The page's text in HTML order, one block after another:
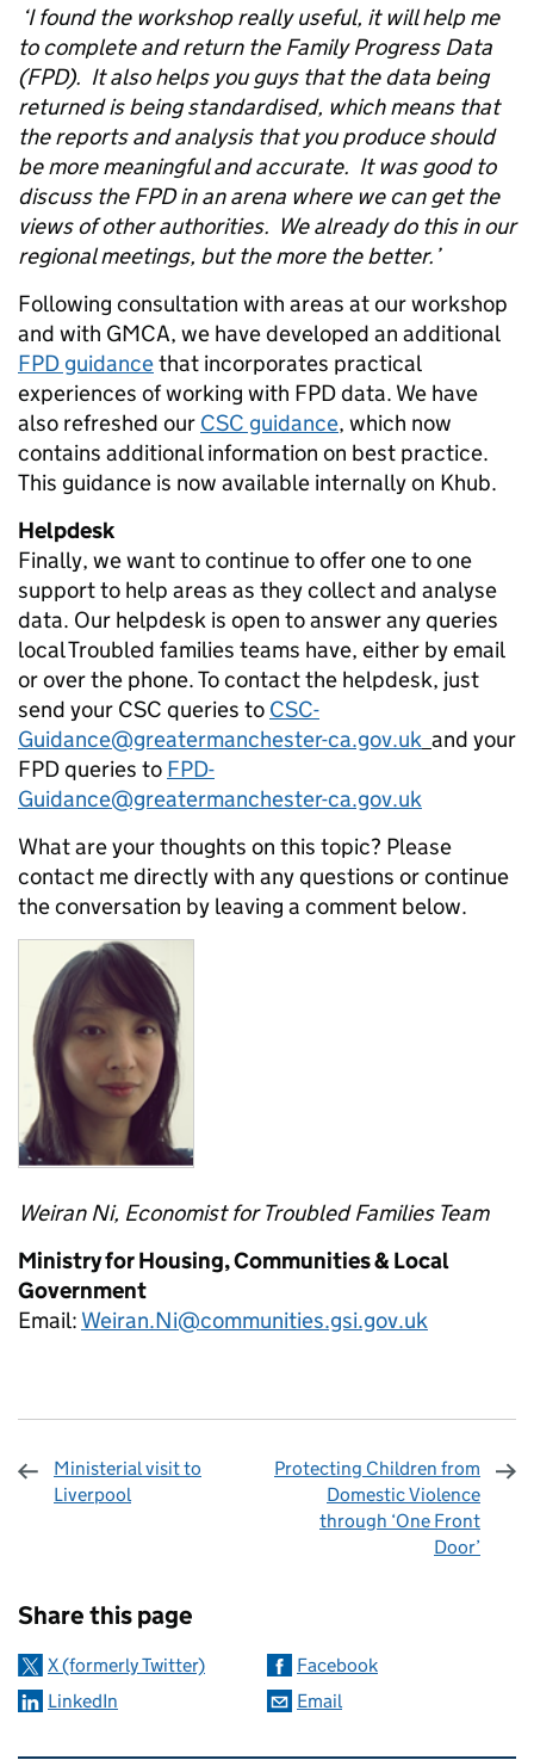
‘I found the workshop really useful, it will help me
to complete and return the Family Progress Data
(FPD). It also helps you guys that the data being
returned is being standardised, which means that
the reports and analysis that you produce should
be more meaningful and accurate. It was good to
discuss the FPD in an arena where we can get the
views of other authorities. We already do this in our
regional meetings, but the more the better.’
Following consultation with areas at our workshop
and with GMCA, we have developed an additional
FPD guidancethat incorporates practical
experiences of working with FPD data. We have
also refreshed our CSC guidance, which now
contains additional information on best practice.
This guidance is now available internally on Khub.
Helpdesk
Finally, we want to continue to offer one to one
support to help areas as they collect and analyse
data. Our helpdesk is open to answer any queries
local Troubled families teams have, either by email
or over the phone. To contact the helpdesk, just
send your CSC queries to CSC-
Guidance@greatermanchester-ca.gov.uk and your
FPD queries to FPD-
Guidance@greatermanchester-ca.gov.uk
What are your thoughts on this topic? Please
contact me directly with any questions or continue
the conversation by leaving a comment below.
Weiran Ni, Economist for Troubled Families Team
Ministry for Housing, Communities & Local
Government
Email: Weiran.Ni@communities.gsi.gov.uk
Ministerial visit to
Liverpool
Protecting Children from
Domestic Violence
through ‘One Front
Door’
Share this page
X (formerly Twitter)
Facebook
LinkedIn
Email